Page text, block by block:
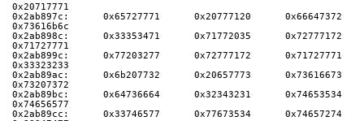
0x20717771
0x2ab897c:      0x65727771      0x20777120      0x66647372
0x73616b6c
0x2ab898c:      0x33353471      0x71772035      0x72777172
0x71727771
0x2ab899c:      0x77203277      0x72777172      0x71727771
0x33323233
0x2ab89ac:      0x6b207732      0x20657773      0x73616673
0x73207372
0x2ab89bc:      0x64736664      0x32343231      0x74653534
0x74656577
0x2ab89cc:      0x33746577      0x77673534      0x74657274